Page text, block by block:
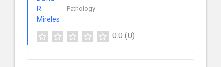
Pathology
0.0 (0)